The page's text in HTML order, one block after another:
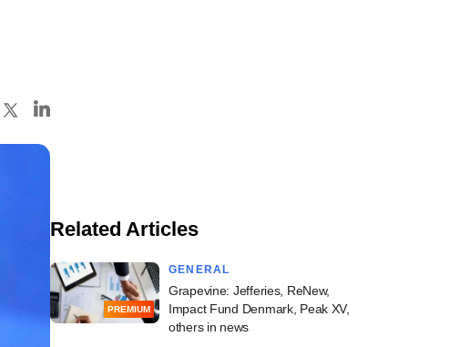
Related Articles
PREMIUM
GENERAL
Grapevine: Jefferies, ReNew,
Impact Fund Denmark, Peak XV,
others in news